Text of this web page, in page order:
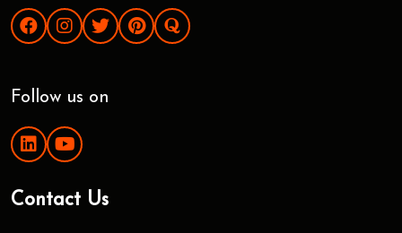
Follow us on
Contact Us